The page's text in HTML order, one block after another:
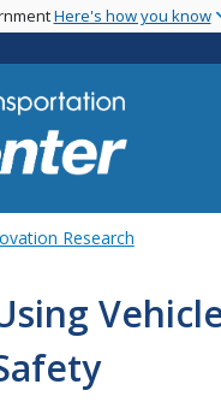
Here's how you know
Research